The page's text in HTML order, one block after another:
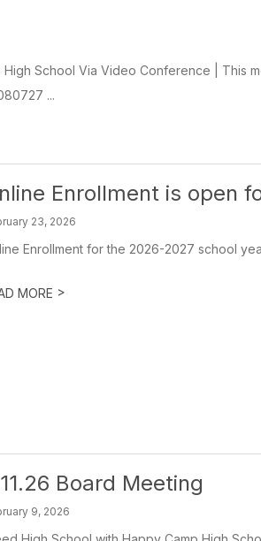
School Via Video Conference | This
...
Enrollment is open
23, 2026
Enrollment for the 2026-2027 school
MORE >
Board Meeting
9, 2026